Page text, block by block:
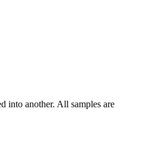
into another. All samples are